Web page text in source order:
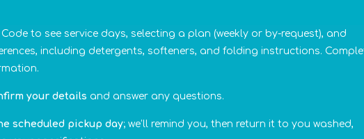
to see service days, selecting a plan (weekly or by-request), and
including detergents, softeners, and folding instructions.
your details and answer any questions.
scheduled pickup day; we’ll remind you, then return it to you washed,